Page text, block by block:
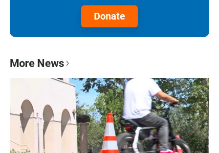
Donate
More News